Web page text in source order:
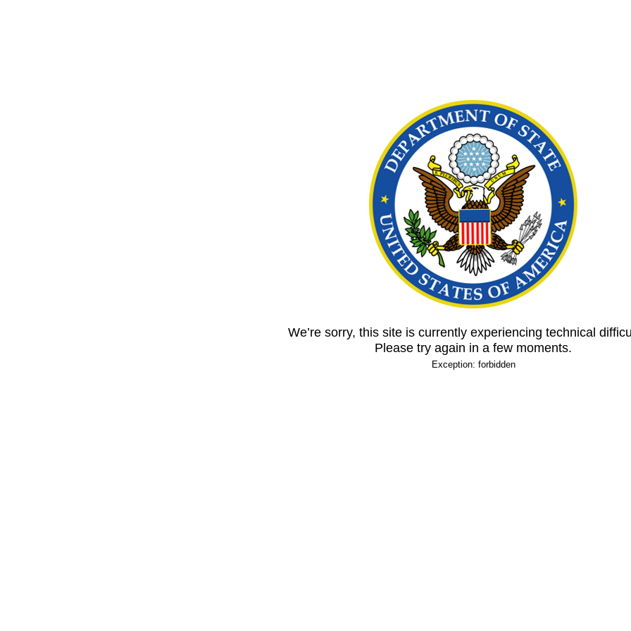
We’re sorry, this site is currently experiencing technical
Please try again in a few moments.
Exception: forbidden